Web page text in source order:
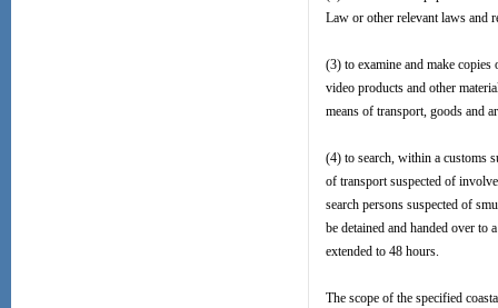
Law or other relevant laws and
(3) to examine and make
video products and other
means of transport, goods and
(4) to search, within a customs
of transport suspected of
search persons suspected of
be detained and handed over to
extended to 48 hours.
The scope of the specified